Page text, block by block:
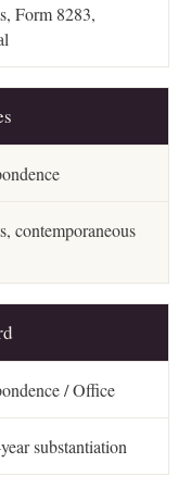
Form 8283,
contemporaneous
/ Office
substantiation